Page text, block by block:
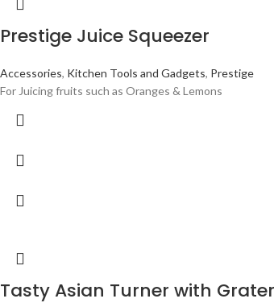
Prestige Juice Squeezer
Accessories, Kitchen Tools and Gadgets, Prestige
For Juicing fruits such as Oranges & Lemons
Tasty Asian Turner with Grater